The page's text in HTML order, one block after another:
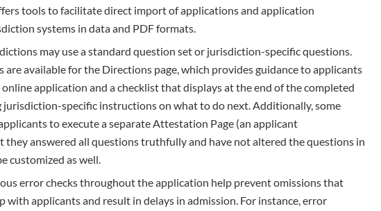
tools to facilitate direct import of applications and application
systems in data and PDF formats.
may use a standard question set or jurisdiction-specific questions.
available for the Directions page, which provides guidance to applicants
application and a checklist that displays at the end of the completed
specific instructions on what to do next. Additionally, some
to execute a separate Attestation Page (an applicant
they answered all questions truthfully and have not altered the questions in
customized as well.
error checks throughout the application help prevent omissions that
with applicants and result in delays in admission. For instance, error